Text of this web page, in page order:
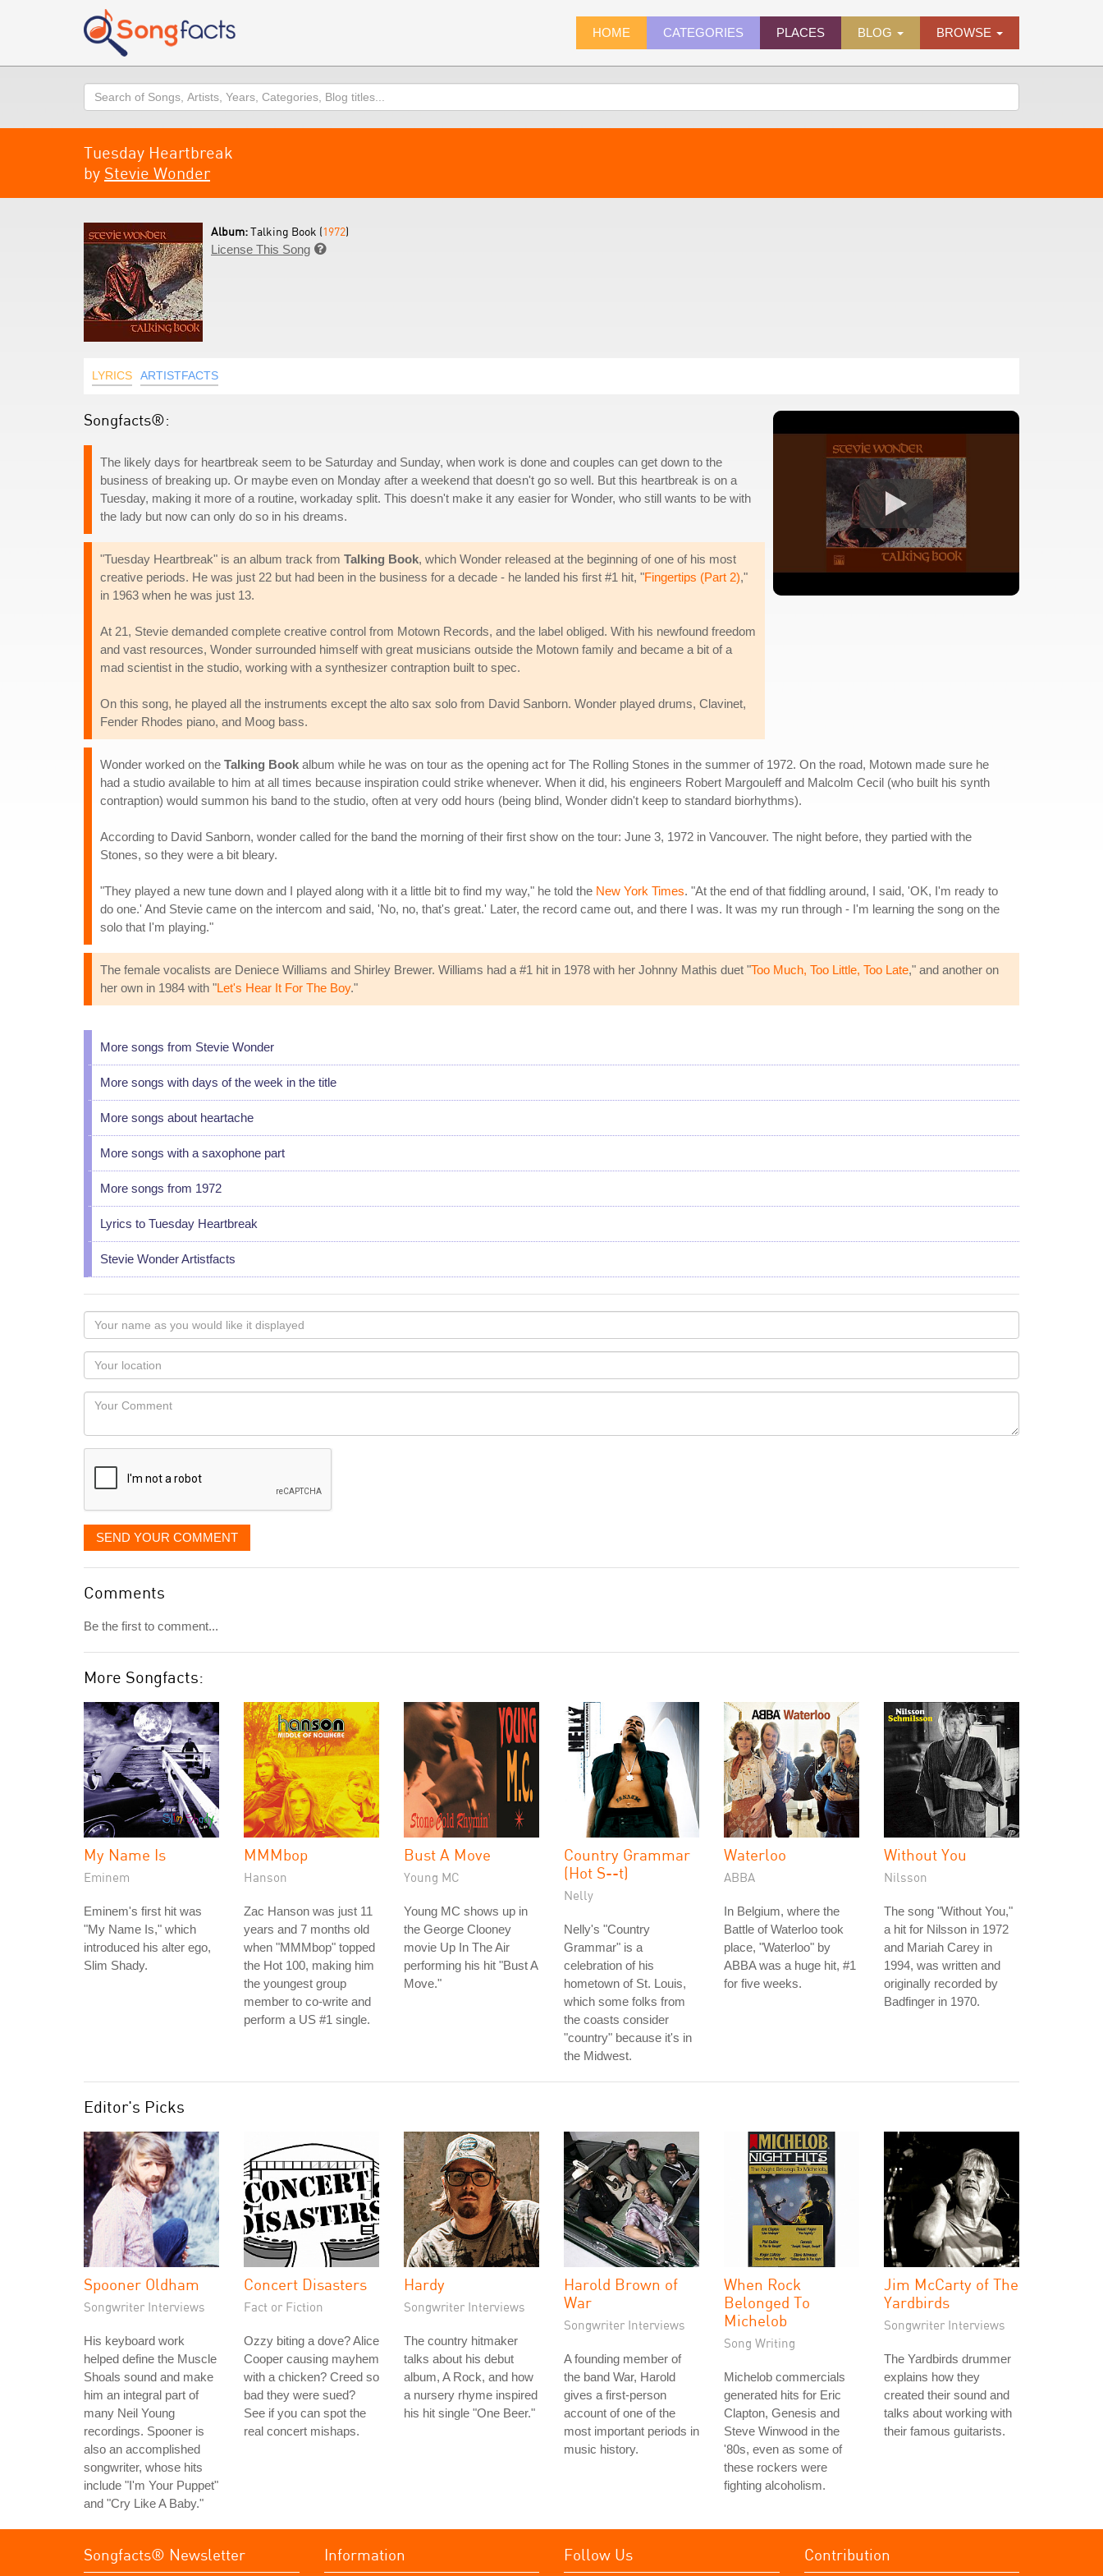
HOME CATEGORIES PLACES BLOG BROWSE
Search
Tuesday Heartbreak
by Stevie Wonder
Album:Talking Book (1972)
License This Song 
LYRICS ARTISTFACTS
Songfacts®:
The likely days for heartbreak seem to be Saturday and Sunday, when work is done and couples can get down to the
business of breaking up. Or maybe even on Monday after a weekend that doesn't go so well. But this heartbreak is on a
Tuesday, making it more of a routine, workaday split. This doesn't make it any easier for Wonder, who still wants to be with
the lady but now can only do so in his dreams.
"Tuesday Heartbreak" is an album track from Talking Book, which Wonder released at the beginning of one of his most
creative periods. He was just 22 but had been in the business for a decade - he landed his first #1 hit, "Fingertips (Part 2),"
in 1963 when he was just 13.
At 21, Stevie demanded complete creative control from Motown Records, and the label obliged. With his newfound freedom
and vast resources, Wonder surrounded himself with great musicians outside the Motown family and became a bit of a
mad scientist in the studio, working with a synthesizer contraption built to spec.
On this song, he played all the instruments except the alto sax solo from David Sanborn. Wonder played drums, Clavinet,
Fender Rhodes piano, and Moog bass.
Wonder worked on the Talking Book album while he was on tour as the opening act for The Rolling Stones in the summer of 1972. On the road, Motown made sure he
had a studio available to him at all times because inspiration could strike whenever. When it did, his engineers Robert Margouleff and Malcolm Cecil (who built his synth
contraption) would summon his band to the studio, often at very odd hours (being blind, Wonder didn't keep to standard biorhythms).
According to David Sanborn, wonder called for the band the morning of their first show on the tour: June 3, 1972 in Vancouver. The night before, they partied with the
Stones, so they were a bit bleary.
"They played a new tune down and I played along with it a little bit to find my way," he told the New York Times. "At the end of that fiddling around, I said, 'OK, I'm ready to
do one.' And Stevie came on the intercom and said, 'No, no, that's great.' Later, the record came out, and there I was. It was my run through - I'm learning the song on the
solo that I'm playing."
The female vocalists are Deniece Williams and Shirley Brewer. Williams had a #1 hit in 1978 with her Johnny Mathis duet "Too Much, Too Little, Too Late," and another on
her own in 1984 with "Let's Hear It For The Boy."
More songs from Stevie Wonder
More songs with days of the week in the title
More songs about heartache
More songs with a saxophone part
More songs from 1972
Lyrics to Tuesday Heartbreak
Stevie Wonder Artistfacts
Your
name
as
you
would
like
displayed
Your
Locaton
Your
SEND YOUR COMMENT
Comments
Be the first to comment...
More Songfacts:
My Name Is
Eminem
Eminem's first hit was
"My Name Is," which
introduced his alter ego,
Slim Shady.
MMMbop
Hanson
Zac Hanson was just 11
years and 7 months old
when "MMMbop" topped
the Hot 100, making him
the youngest group
member to co-write and
perform a US #1 single.
Bust A Move
Young MC
Young MC shows up in
the George Clooney
movie Up In The Air
performing his hit "Bust A
Move."
Country Grammar
(Hot S--t)
Nelly
Nelly's "Country
Grammar" is a
celebration of his
hometown of St. Louis,
which some folks from
the coasts consider
"country" because it's in
the Midwest.
Waterloo
ABBA
In Belgium, where the
Battle of Waterloo took
place, "Waterloo" by
ABBA was a huge hit, #1
for five weeks.
Without You
Nilsson
The song "Without You,"
a hit for Nilsson in 1972
and Mariah Carey in
1994, was written and
originally recorded by
Badfinger in 1970.
Editor's Picks
Spooner Oldham
Songwriter Interviews
His keyboard work
helped define the Muscle
Shoals sound and make
him an integral part of
many Neil Young
recordings. Spooner is
also an accomplished
songwriter, whose hits
include "I'm Your Puppet"
and "Cry Like A Baby."
Concert Disasters
Fact or Fiction
Ozzy biting a dove? Alice
Cooper causing mayhem
with a chicken? Creed so
bad they were sued?
See if you can spot the
real concert mishaps.
Hardy
Songwriter Interviews
The country hitmaker
talks about his debut
album, A Rock, and how
a nursery rhyme inspired
his hit single "One Beer."
Harold Brown of
War
Songwriter Interviews
A founding member of
the band War, Harold
gives a first-person
account of one of the
most important periods in
music history.
When Rock
Belonged To
Michelob
Song Writing
Michelob commercials
generated hits for Eric
Clapton, Genesis and
Steve Winwood in the
'80s, even as some of
these rockers were
fighting alcoholism.
Jim McCarty of The
Yardbirds
Songwriter Interviews
The Yardbirds drummer
explains how they
created their sound and
talks about working with
their famous guitarists.
Songfacts® Newsletter Information Follow Us Contribution